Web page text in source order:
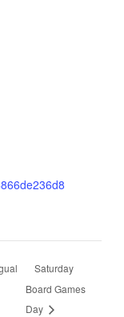
Saturday
Board Games
Day